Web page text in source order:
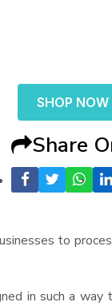
SHOP NOW
Share
to
in such a